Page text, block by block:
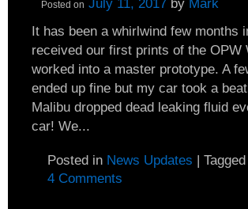
Posted on July 11, 2017 by Mark
It has been a whirlwind few months
received our first prints of the OPW
worked into a master prototype. A
ended up fine but my car took a
Malibu dropped dead leaking fluid
car! We...
Posted in News Updates | Tagged
4 Comments